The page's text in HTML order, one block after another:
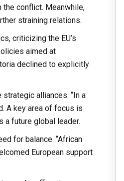
the conflict. Meanwhile,
straining relations.
criticizing the EU’s
aimed at
declined to explicitly
alliances. “In a
A key area of focus is
a future global leader.
for balance. “African
European support